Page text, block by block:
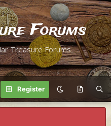
Forums
Treasure Forums
Register